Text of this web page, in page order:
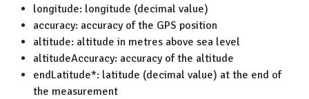
longitude: longitude (decimal value)
accuracy: accuracy of the GPS position
altitude: altitude in metres above sea level
altitudeAccuracy: accuracy of the altitude
endLatitude*: latitude (decimal value) at the end of
the measurement